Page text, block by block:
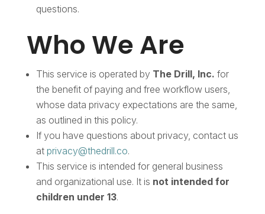
questions.
Who We Are
This service is operated by The Drill, Inc. for
the benefit of paying and free workflow users,
whose data privacy expectations are the same,
as outlined in this policy.
If you have questions about privacy, contact us
at privacy@thedrill.co.
This service is intended for general business
and organizational use. It is not intended for
children under 13.